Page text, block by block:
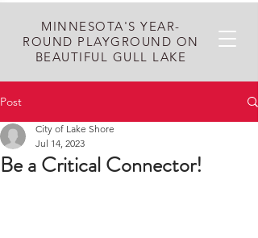
MINNESOTA'S YEAR-
ROUND PLAYGROUND ON
BEAUTIFUL GULL LAKE
Post
Be a Critical Connector!
City of Lake Shore
Jul 14, 2023